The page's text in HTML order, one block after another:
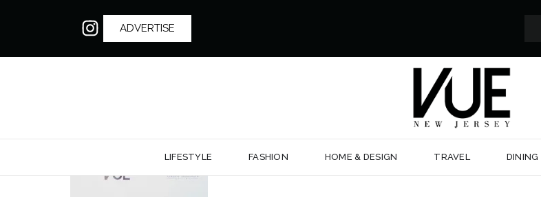
ADVERTISE
LIFESTYLE FASHION HOME & DESIGN TRAVEL DINING